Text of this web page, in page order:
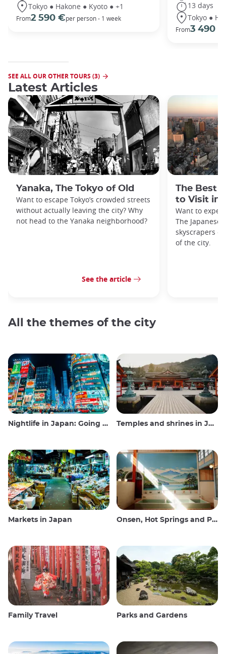
Tokyo ● Hakone ● Kyoto ● +1
From2 590 €per person - 1 week
13 days
Tokyo ●
From3 490 €
SEE ALL OUR OTHER TOURS (3)
Latest Articles
Yanaka, The Tokyo of Old
Want to escape Tokyo’s crowded streets
without actually leaving the city? Why
not head to the Yanaka neighborhood?
See the article
The Best
to Visit in
Want to
The Japanese
skyscrapers
of the city.
All the themes of the city
Nightlife in Japan: Going out, seeing and drinking Temples and shrines in Japan
Markets in Japan Onsen, Hot Springs and Public Baths
Family Travel Parks and Gardens